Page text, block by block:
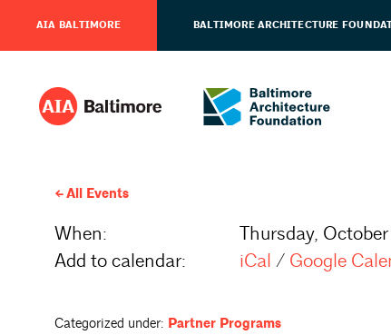
AIA BALTIMORE BALTIMORE ARCHITECTURE
All Events
When:
Thursday,
Add to calendar:
iCal / Google
Categorized under: Partner Programs